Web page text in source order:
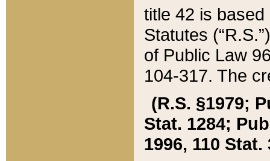
title 42 is
Statutes
of Public Law
104-317. The
(R.S. §1979;
Stat. 1284;
1996, 110 Stat.